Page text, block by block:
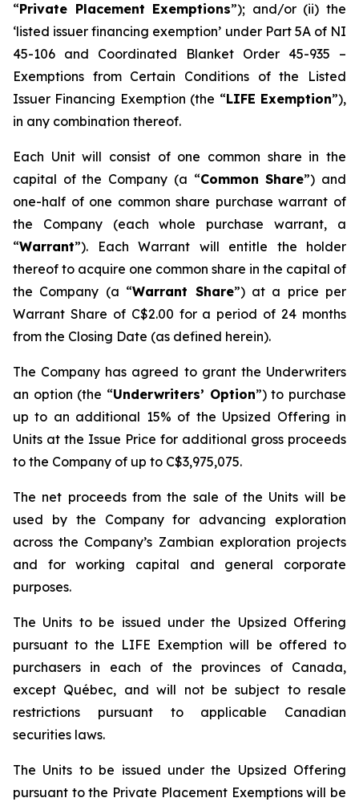
“Private Placement Exemptions”); and/or (ii) the
‘listed issuer financing exemption’ under Part 5A of NI
45-106 and Coordinated Blanket Order 45-935 –
Exemptions from Certain Conditions of the Listed
Issuer Financing Exemption (the “LIFE Exemption”),
in any combination thereof.
Each Unit will consist of one common share in the
capital of the Company (a “Common Share”) and
one-half of one common share purchase warrant of
the Company (each whole purchase warrant, a
“Warrant”). Each Warrant will entitle the holder
thereof to acquire one common share in the capital of
the Company (a “Warrant Share”) at a price per
Warrant Share of C$2.00 for a period of 24 months
from the Closing Date (as defined herein).
The Company has agreed to grant the Underwriters
an option (the “Underwriters’ Option”) to purchase
up to an additional 15% of the Upsized Offering in
Units at the Issue Price for additional gross proceeds
to the Company of up to C$3,975,075.
The net proceeds from the sale of the Units will be
used by the Company for advancing exploration
across the Company’s Zambian exploration projects
and for working capital and general corporate
purposes.
The Units to be issued under the Upsized Offering
pursuant to the LIFE Exemption will be offered to
purchasers in each of the provinces of Canada,
except Québec, and will not be subject to resale
restrictions pursuant to applicable Canadian
securities laws.
The Units to be issued under the Upsized Offering
pursuant to the Private Placement Exemptions will be